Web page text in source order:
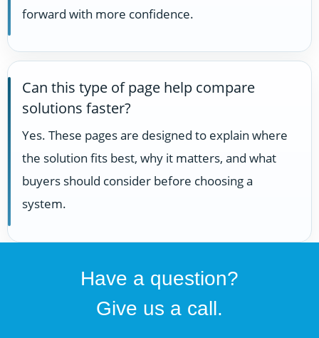
forward with more confidence.
Can this type of page help compare
solutions faster?
Yes. These pages are designed to explain where
the solution fits best, why it matters, and what
buyers should consider before choosing a
system.
Have a question?
Give us a call.